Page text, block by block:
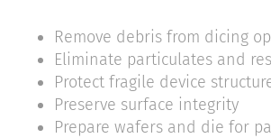
Remove debris from dicing
Eliminate particulates and
Protect fragile device
Preserve surface integrity
Prepare wafers and die for